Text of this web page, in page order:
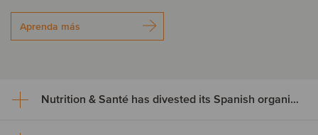
Aprenda más
Nutrition & Santé has divested its Spanish organic assets to Alimentos Sanygran